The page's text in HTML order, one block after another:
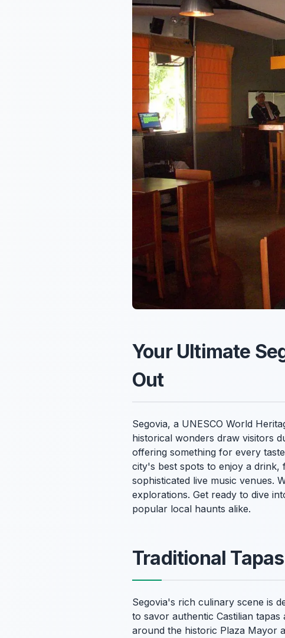
Your Ultimate
Out
Segovia, a UNESCO World
historical wonders draw visitors
offering something for every
city's best spots to enjoy a
sophisticated live music venues.
explorations. Get ready to dive
popular local haunts alike.
Traditional
Segovia's rich culinary scene is
to savor authentic Castilian
around the historic Plaza Mayor